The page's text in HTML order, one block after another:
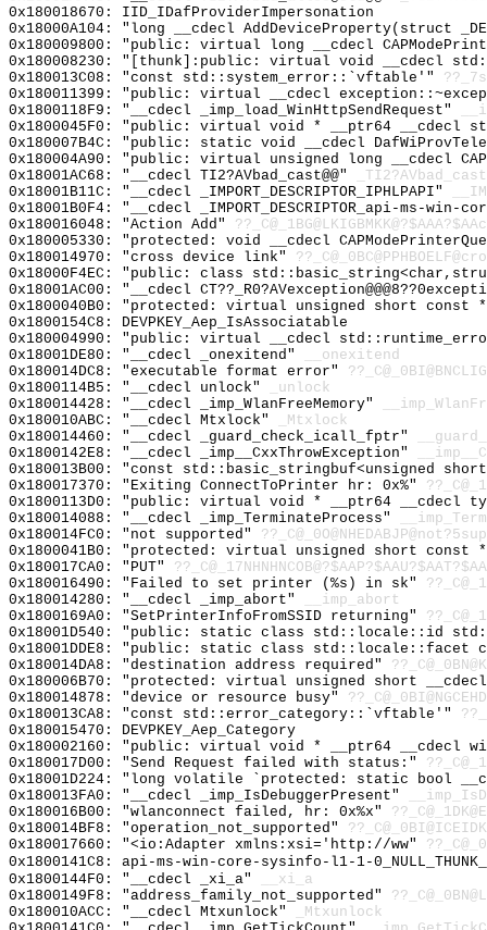
0x180018670: IID_IDafProviderImpersonation
0x18000A104: "long __cdecl AddDeviceProperty(struct
0x180009800: "public: virtual long __cdecl
0x180008230: "[thunk]:public: virtual void __cdecl
0x180013C08: "const std::system_error::`vftable'"
0x180011399: "public: virtual __cdecl
0x1800118F9: "__cdecl _imp_load_WinHttpSendRequest"
0x1800045F0: "public: virtual void * __ptr64
0x180007B4C: "public: static void __cdecl
0x180004A90: "public: virtual unsigned long __cdecl
0x18001AC68: "__cdecl TI2?AVbad_cast@@"
0x18001B11C: "__cdecl _IMPORT_DESCRIPTOR_IPHLPAPI"
0x18001B0F4: "__cdecl _IMPORT_DESCRIPTOR_api-ms-
0x180016048: "Action Add"
0x180005330: "protected: void __cdecl
0x180014970: "cross device link"
0x18000F4EC: "public: class
0x18001AC00: "__cdecl
0x1800040B0: "protected: virtual unsigned short
0x1800154C8: DEVPKEY_Aep_IsAssociatable
0x180004990: "public: virtual __cdecl
0x18001DE80: "__cdecl _onexitend"
__onexitend
0x180014DC8: "executable format error"
0x1800114B5: "__cdecl unlock"
_unlock
0x180014428: "__cdecl _imp_WlanFreeMemory"
0x180010ABC: "__cdecl Mtxlock"
_Mtxlock
0x180014460: "__cdecl _guard_check_icall_fptr"
0x1800142E8: "__cdecl _imp__CxxThrowException"
0x180013B00: "const std::basic_stringbuf<unsigned
0x180017370: "Exiting ConnectToPrinter hr: 0x%"
0x1800113D0: "public: virtual void * __ptr64
0x180014088: "__cdecl _imp_TerminateProcess"
0x180014FC0: "not supported"
0x1800041B0: "protected: virtual unsigned short
0x180017CA0: "PUT"
0x180016490: "Failed to set printer (%s) in sk"
0x180014280: "__cdecl _imp_abort"
__imp_abort
0x1800169A0: "SetPrinterInfoFromSSID returning"
0x18001D540: "public: static class std::locale::id
0x18001DDE8: "public: static class std::locale::facet
0x180014DA8: "destination address required"
0x180006B70: "protected: virtual unsigned short
0x180014878: "device or resource busy"
0x180013CA8: "const std::error_category::`vftable'"
0x180015470: DEVPKEY_Aep_Category
0x180002160: "public: virtual void * __ptr64
0x180017D00: "Send Request failed with status:"
0x18001D224: "long volatile `protected: static bool
0x180013FA0: "__cdecl _imp_IsDebuggerPresent"
0x180016B00: "wlanconnect failed, hr: 0x%x"
0x180014BF8: "operation_not_supported"
0x180017660: "<io:Adapter xmlns:xsi='http://ww"
0x1800141C8: api-ms-win-core-sysinfo-l1-1-
0x1800144F0: "__cdecl _xi_a"
__xi_a
0x1800149F8: "address_family_not_supported"
0x180010ACC: "__cdecl Mtxunlock"
_Mtxunlock